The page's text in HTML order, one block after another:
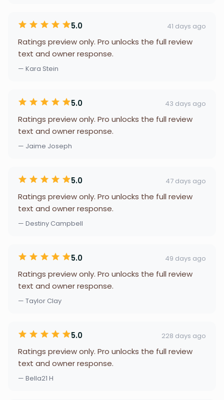
5.0 41 days ago
Ratings preview only. Pro unlocks the full review
text and owner response.
— Kara Stein
5.0 43 days ago
Ratings preview only. Pro unlocks the full review
text and owner response.
— Jaime Joseph
5.0 47 days ago
Ratings preview only. Pro unlocks the full review
text and owner response.
— Destiny Campbell
5.0 49 days ago
Ratings preview only. Pro unlocks the full review
text and owner response.
— Taylor Clay
5.0 228 days ago
Ratings preview only. Pro unlocks the full review
text and owner response.
— Bella21 H